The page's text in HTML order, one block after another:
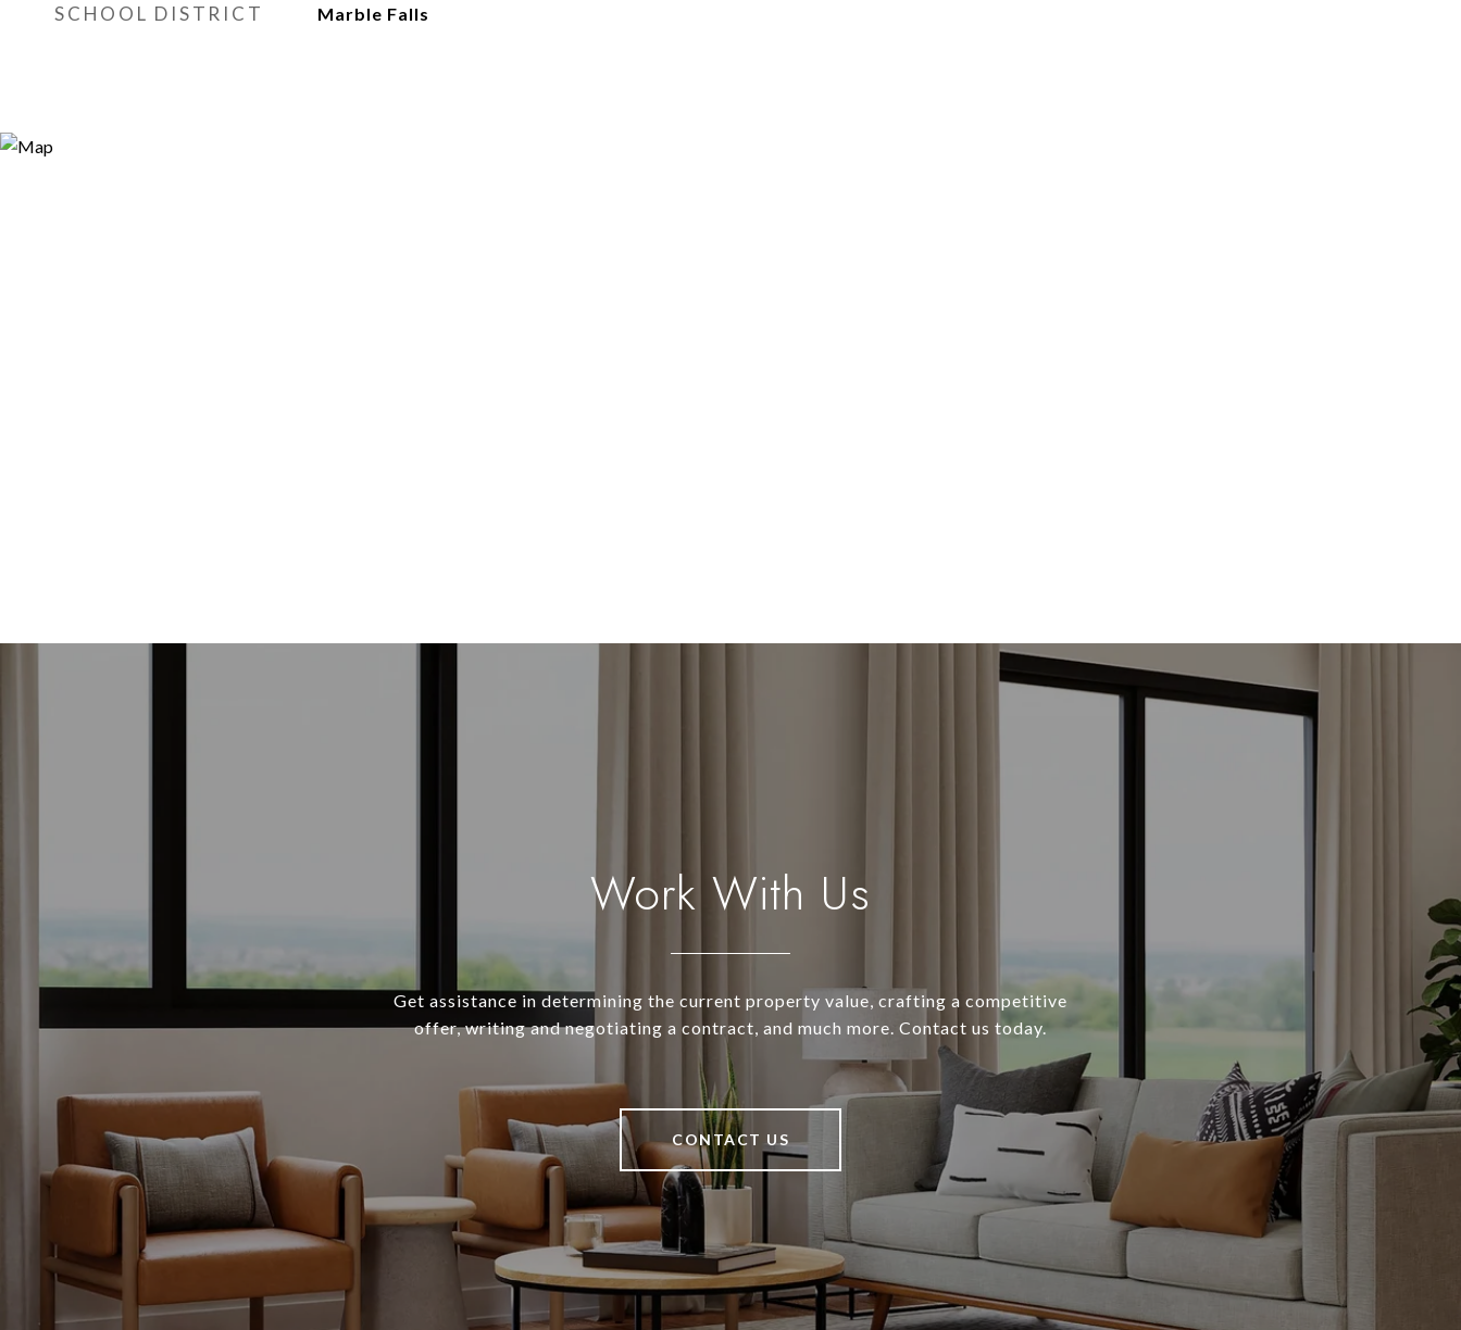
SCHOOL DISTRICT Marble Falls
Work With Us
Get assistance in determining the current property value, crafting a competitive
offer, writing and negotiating a contract, and much more. Contact us today.
CONTACT US